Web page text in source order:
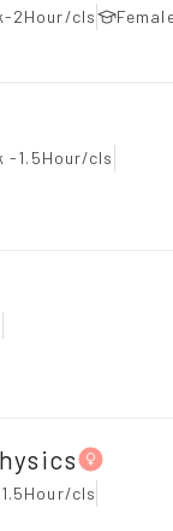
2Hour/cls
-1.5Hour/cls
cls